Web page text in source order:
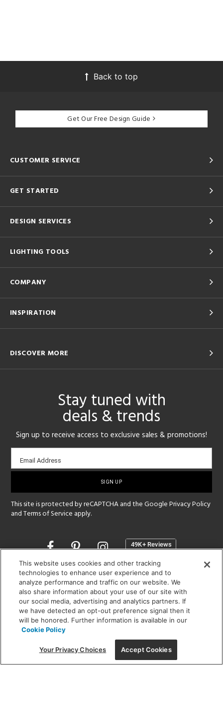
Back to top
Get Our Free Design Guide
CUSTOMER SERVICE
GET STARTED
DESIGN SERVICES
LIGHTING TOOLS
COMPANY
INSPIRATION
DISCOVER MORE
Stay tuned with
deals & trends
Sign up to receive access to exclusive sales & promotions!
Email
sign-
Email Address
This site is protected by reCAPTCHA and the GooglePrivacy Policy
andTerms of Service apply.
Opens
a
new
window
SHOWROOM HOURS:
MON - FRI: 9 am - 5:30 pm
SAT: 10 am - 5 pm | SUN: Closed
(312) 944-1000
215 W. Chicago Avenue, Chicago, IL 60654
This website uses cookies and other tracking
technologies to enhance user experience and to
analyze performance and traffic on our website. We
also share information about your use of our site with
our social media, advertising and analytics partners. If
we have detected an opt-out preference signal then it
will be honored. Further information is available in our
Cookie Policy
Your Privacy Choices Accept Cookies